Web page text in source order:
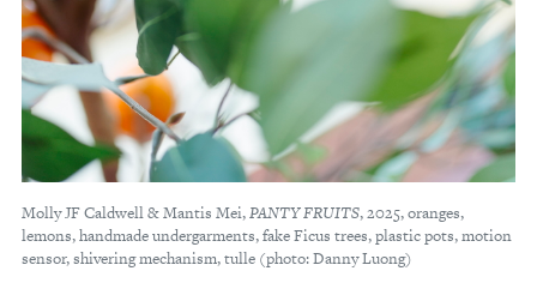
Molly JF Caldwell & Mantis Mei,PANTY FRUITS, 2025, oranges,
lemons, handmade undergarments, fake Ficus trees, plastic pots, motion
sensor, shivering mechanism, tulle (photo: Danny Luong)